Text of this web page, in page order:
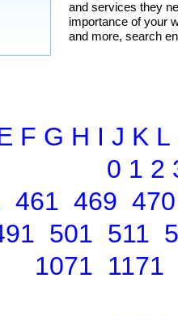
F G H I J K L
0 1 2
461 469 470
501 511
1071 1171